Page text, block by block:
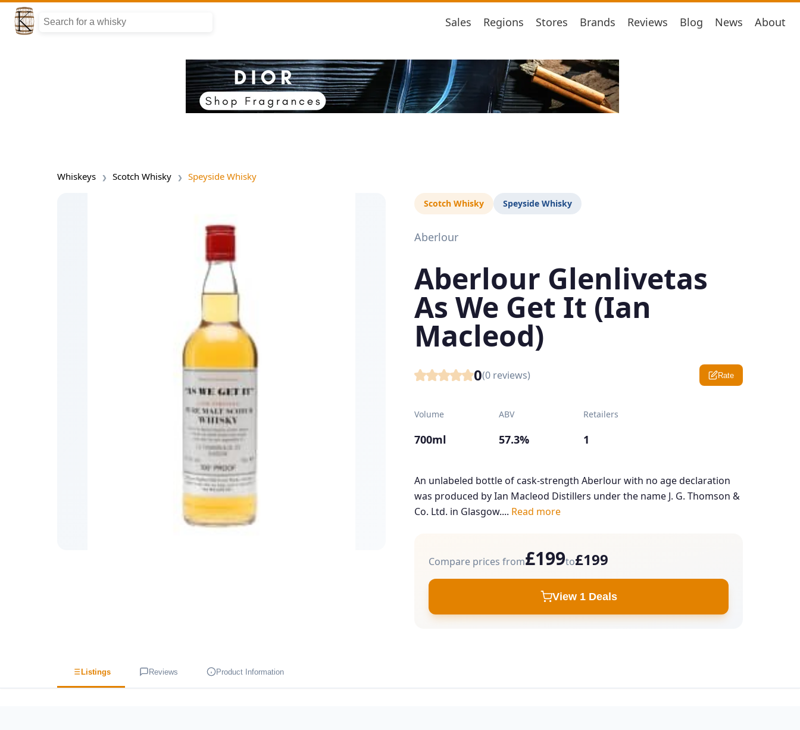
Sales Regions Stores Brands Reviews Blog News About
Whiskeys Scotch Whisky Speyside Whisky
Scotch Whisky Speyside Whisky
Aberlour
Aberlour Glenlivetas
As We Get It (Ian
Macleod)
0(0 reviews) Rate
Volume
700ml
ABV
57.3%
Retailers
1
An unlabeled bottle of cask-strength Aberlour with no age declaration
was produced by Ian Macleod Distillers under the name J. G. Thomson &
Co. Ltd. in Glasgow.... Read more
Compare prices from£199to£199
View 1 Deals
Listings Reviews Product Information